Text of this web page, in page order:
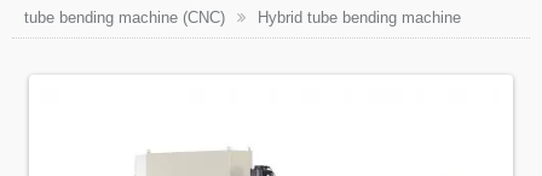
tube bending machine (CNC)
Hybrid tube bending machine